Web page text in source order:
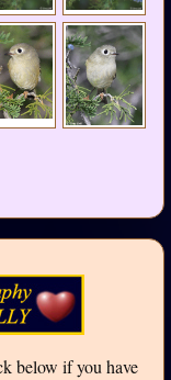
below if you have